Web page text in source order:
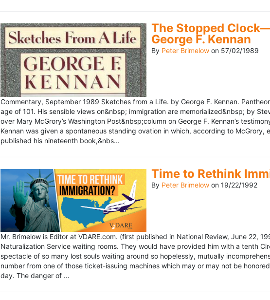
The Stopped
George F. Kennan
By Peter Brimelow on 57/02/1989
Commentary, September 1989 Sketches from a Life. by George F. Kennan.
age of 101. His sensible views on&nbsp; immigration are memorialized&nbsp; by
over Mary McGrory’s Washington Post&nbsp;column on George F. Kennan’s
Kennan was given a spontaneous standing ovation in which, according to McGrory,
published his nineteenth book,&nbs...
Time to Rethink
By Peter Brimelow on 19/22/1992
Mr. Brimelow is Editor at VDARE.com. (first published in National Review, June 22,
Naturalization Service waiting rooms. They would have provided him with a tenth
spectacle of so many lost souls waiting around so hopelessly, mutually
number from one of those ticket-issuing machines which may or may not be
day. The danger of ...